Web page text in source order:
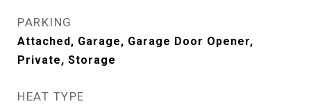
PARKING
Attached, Garage, Garage Door Opener,
Private, Storage
HEAT TYPE